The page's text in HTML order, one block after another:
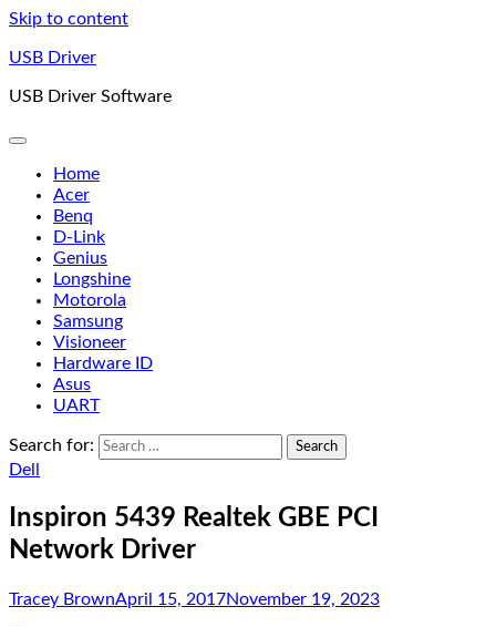
Skip to content
USB Driver
USB Driver Software
Home
Acer
Benq
D-Link
Genius
Longshine
Motorola
Samsung
Visioneer
Hardware ID
Asus
UART
Search for:
Dell
Inspiron 5439 Realtek GBE PCI
Network Driver
Tracey BrownApril 15, 2017November 19, 2023